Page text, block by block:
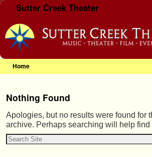
Sutter Creek Theater
Home
Nothing Found
Apologies, but no results were found for
archive. Perhaps searching will help find